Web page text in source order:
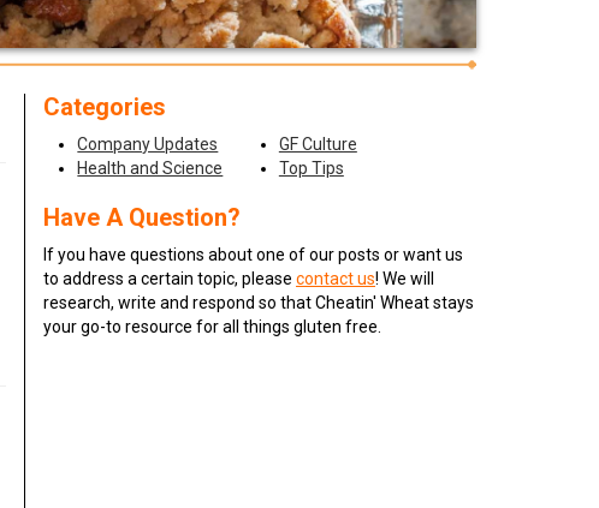
Categories
Company Updates
GF Culture
Health and Science
Top Tips
Have A Question?
If you have questions about one of our posts or want us
to address a certain topic, please contact us! We will
research, write and respond so that Cheatin' Wheat stays
your go-to resource for all things gluten free.